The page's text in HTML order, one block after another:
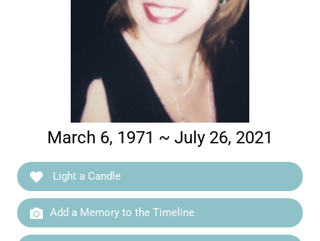
March 6, 1971 ~ July 26, 2021
Light a Candle
Add a Memory to the Timeline